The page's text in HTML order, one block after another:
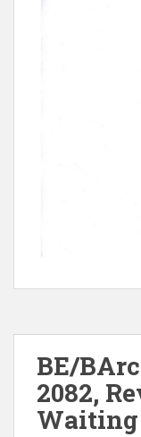
BE/
2082,